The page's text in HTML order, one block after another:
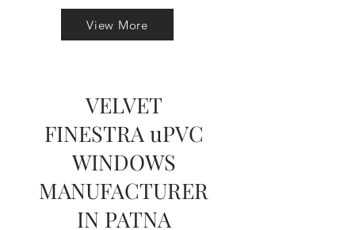
View More
VELVET
FINESTRA uPVC
WINDOWS
MANUFACTURER
IN PATNA